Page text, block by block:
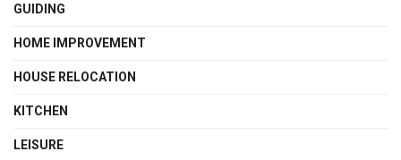
GUIDING
HOME IMPROVEMENT
HOUSE RELOCATION
KITCHEN
LEISURE